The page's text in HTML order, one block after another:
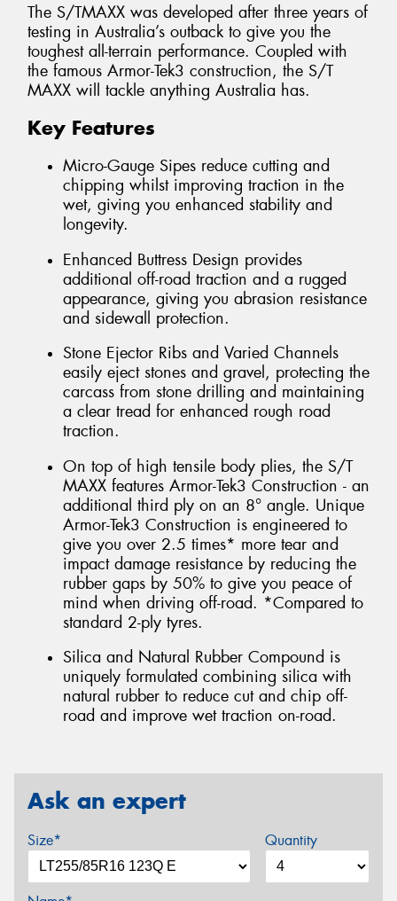
The S/TMAXX was developed after three years of
testing in Australia’s outback to give you the
toughest all-terrain performance. Coupled with
the famous Armor-Tek3 construction, the S/T
MAXX will tackle anything Australia has.
Key Features
Micro-Gauge Sipes reduce cutting and
chipping whilst improving traction in the
wet, giving you enhanced stability and
longevity.
Enhanced Buttress Design provides
additional off-road traction and a rugged
appearance, giving you abrasion resistance
and sidewall protection.
Stone Ejector Ribs and Varied Channels
easily eject stones and gravel, protecting the
carcass from stone drilling and maintaining
a clear tread for enhanced rough road
traction.
On top of high tensile body plies, the S/T
MAXX features Armor-Tek3 Construction - an
additional third ply on an 8° angle. Unique
Armor-Tek3 Construction is engineered to
give you over 2.5 times* more tear and
impact damage resistance by reducing the
rubber gaps by 50% to give you peace of
mind when driving off-road. *Compared to
standard 2-ply tyres.
Silica and Natural Rubber Compound is
uniquely formulated combining silica with
natural rubber to reduce cut and chip off-
road and improve wet traction on-road.
Ask an expert
Size* Quantity